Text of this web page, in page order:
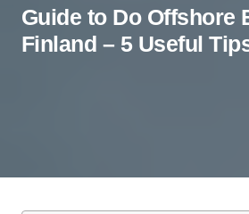
Guide to Do Offshore
Finland – 5 Useful